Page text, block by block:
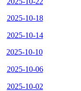
2025-10-18
2025-10-14
2025-10-10
2025-10-06
2025-10-02